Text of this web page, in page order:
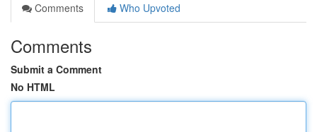
Comments
Who Upvoted
Comments
Submit a Comment
No HTML